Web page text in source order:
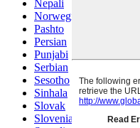
Nepali
Norwegian
Pashto
Persian
Punjabi
Serbian
Sesotho
Sinhala
Slovak
Slovenian